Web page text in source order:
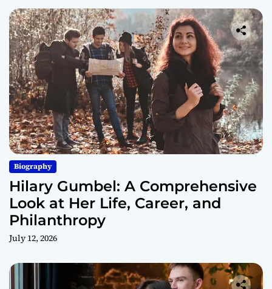
Biography
Hilary Gumbel: A Comprehensive
Look at Her Life, Career, and
Philanthropy
July 12, 2026